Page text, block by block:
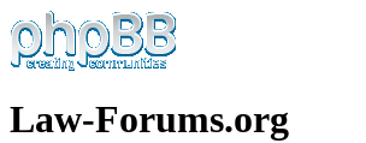
Law-Forums.org